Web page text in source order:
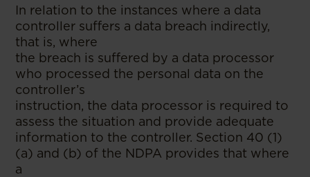
In relation to the instances where a data
controller suffers a data breach indirectly,
that is, where
the breach is suffered by a data processor
who processed the personal data on the
controller’s
instruction, the data processor is required to
assess the situation and provide adequate
information to the controller. Section 40 (1)
(a) and (b) of the NDPA provides that where
a